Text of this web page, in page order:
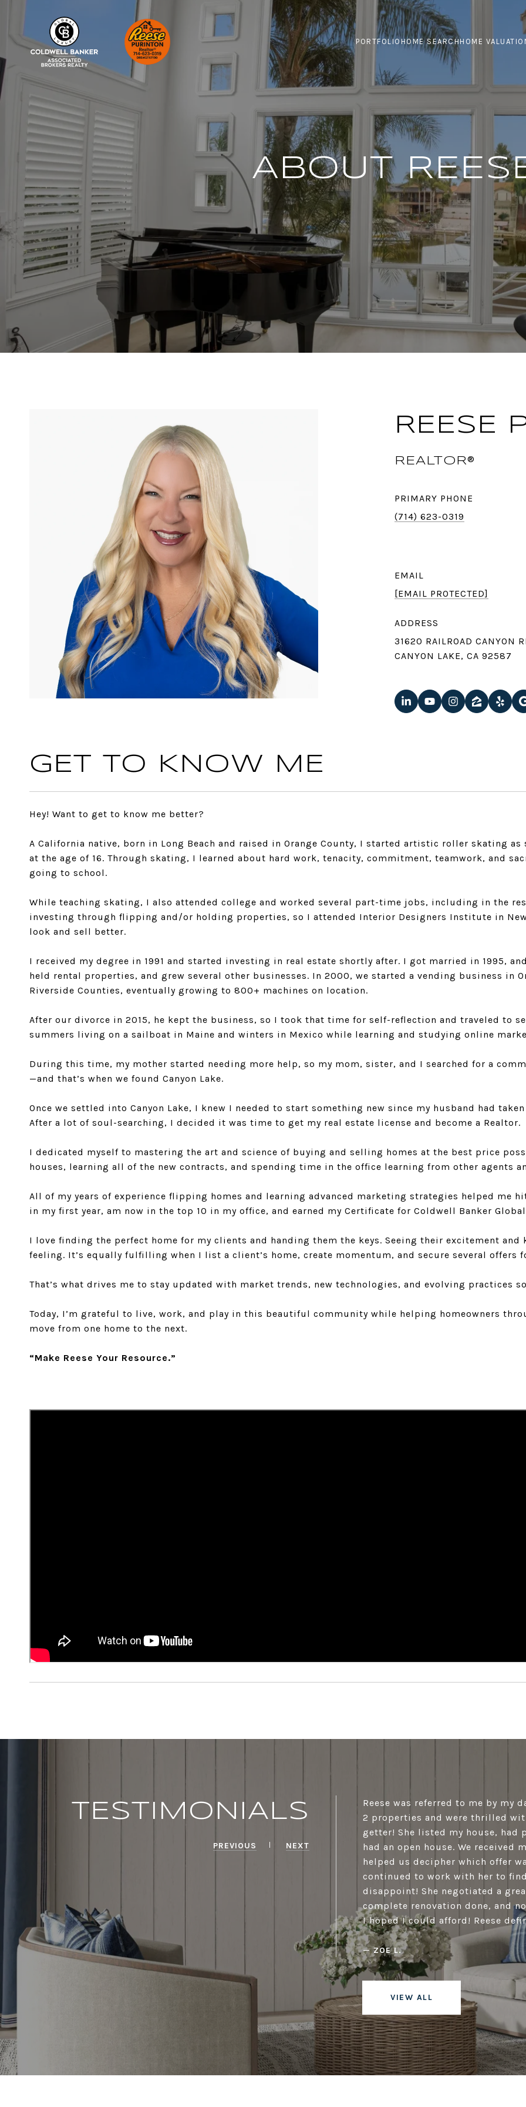
PORTFOLIO HOME SEARCHHOME
ABOUT
REESE
REALTOR®
PRIMARY PHONE
(714) 623-0319
EMAIL
[EMAIL PROTECTED]
ADDRESS
31620 RAILROAD CANYON
CANYON LAKE, CA 92587
GET TO KNOW ME
Hey! Want to get to know me better?
A California native, born in Long Beach and raised in Orange County, I started artistic roller skating
at the age of 16. Through skating, I learned about hard work, tenacity, commitment, teamwork, and
going to school.
While teaching skating, I also attended college and worked several part-time jobs, including in the
investing through flipping and/or holding properties, so I attended Interior Designers Institute in
look and sell better.
I received my degree in 1991 and started investing in real estate shortly after. I got married in 1995,
held rental properties, and grew several other businesses. In 2000, we started a vending business in
Riverside Counties, eventually growing to 800+ machines on location.
After our divorce in 2015, he kept the business, so I took that time for self-reflection and traveled to
summers living on a sailboat in Maine and winters in Mexico while learning and studying online
During this time, my mother started needing more help, so my mom, sister, and I searched for a
—and that’s when we found Canyon Lake.
Once we settled into Canyon Lake, I knew I needed to start something new since my husband had
After a lot of soul-searching, I decided it was time to get my real estate license and become a Realtor.
I dedicated myself to mastering the art and science of buying and selling homes at the best price
houses, learning all of the new contracts, and spending time in the office learning from other agents
All of my years of experience flipping homes and learning advanced marketing strategies helped me
in my first year, am now in the top 10 in my office, and earned my Certificate for Coldwell Banker
I love finding the perfect home for my clients and handing them the keys. Seeing their excitement
feeling. It’s equally fulfilling when I list a client’s home, create momentum, and secure several offers
That’s what drives me to stay updated with market trends, new technologies, and evolving practices
Today, I’m grateful to live, work, and play in this beautiful community while helping homeowners
move from one home to the next.
“Make Reese Your Resource.”
TESTIMONIALS
PREVIOUS NEXT
Reese was referred to me by my
2 properties and were thrilled
getter! She listed my house,
had an open house. We
helped us decipher which offer
continued to work with her to
disappoint! She negotiated a
complete renovation done, and
I hoped I could afford! Reese
—ZOE L.
VIEW ALL